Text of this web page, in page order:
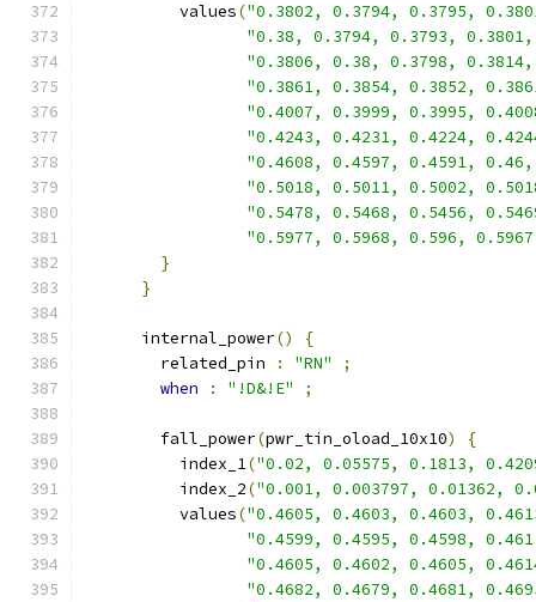
          values
("0.3802, 0.3794, 0.3795,
"0.38, 0.3794, 0.3793,
"0.3806, 0.38, 0.3798,
"0.3861, 0.3854, 0.3852,
"0.4007, 0.3999, 0.3995,
"0.4243, 0.4231, 0.4224,
"0.4608, 0.4597, 0.4591,
"0.5018, 0.5011, 0.5002,
"0.5478, 0.5468, 0.5456,
"0.5977, 0.5968, 0.596,
}
}
      internal_power
()
{
        related_pin
: "RN"
;
when
: "!D&!E" ;
        fall_power
(pwr_tin_oload_10x10)
{
          index_1
("0.02, 0.05575, 0.1813,
          index_2
("0.001, 0.003797, 0.01362,
          values
("0.4605, 0.4603, 0.4603,
"0.4599, 0.4595, 0.4598,
"0.4605, 0.4602, 0.4605,
"0.4682, 0.4679, 0.4681,